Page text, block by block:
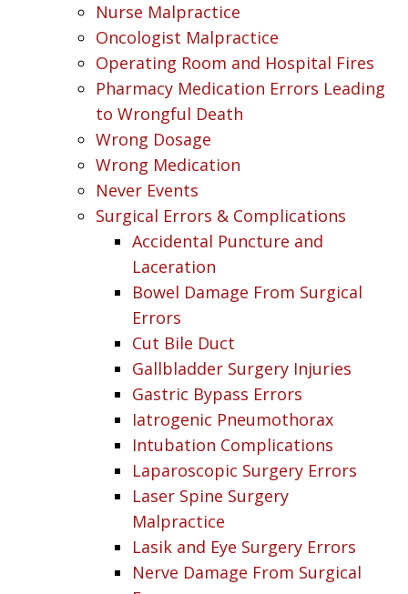
Nurse Malpractice
Oncologist Malpractice
Operating Room and Hospital Fires
Pharmacy Medication Errors Leading
to Wrongful Death
Wrong Dosage
Wrong Medication
Never Events
Surgical Errors & Complications
Accidental Puncture and
Laceration
Bowel Damage From Surgical
Errors
Cut Bile Duct
Gallbladder Surgery Injuries
Gastric Bypass Errors
Iatrogenic Pneumothorax
Intubation Complications
Laparoscopic Surgery Errors
Laser Spine Surgery
Malpractice
Lasik and Eye Surgery Errors
Nerve Damage From Surgical